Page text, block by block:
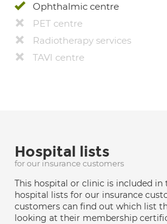
Ophthalmic centre
PET centre
Radiotherapy services
TAVI centre
Hospital lists
for our insurance customers
This hospital or clinic is included
hospital lists for our insurance
customers can find out which list
looking at their membership